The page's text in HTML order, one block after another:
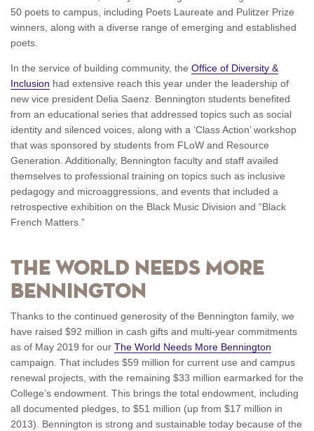
50 poets to campus, including Poets Laureate and Pulitzer Prize
winners, along with a diverse range of emerging and established
poets.
In the service of building community, the Office of Diversity &
Inclusion had extensive reach this year under the leadership of
new vice president Delia Saenz. Bennington students benefited
from an educational series that addressed topics such as social
identity and silenced voices, along with a ‘Class Action’ workshop
that was sponsored by students from FLoW and Resource
Generation. Additionally, Bennington faculty and staff availed
themselves to professional training on topics such as inclusive
pedagogy and microaggressions, and events that included a
retrospective exhibition on the Black Music Division and “Black
French Matters.”
The World Needs More
Bennington
Thanks to the continued generosity of the Bennington family, we
have raised $92 million in cash gifts and multi-year commitments
as of May 2019 for our The World Needs More Bennington
campaign. That includes $59 million for current use and campus
renewal projects, with the remaining $33 million earmarked for the
College’s endowment. This brings the total endowment, including
all documented pledges, to $51 million (up from $17 million in
2013). Bennington is strong and sustainable today because of the